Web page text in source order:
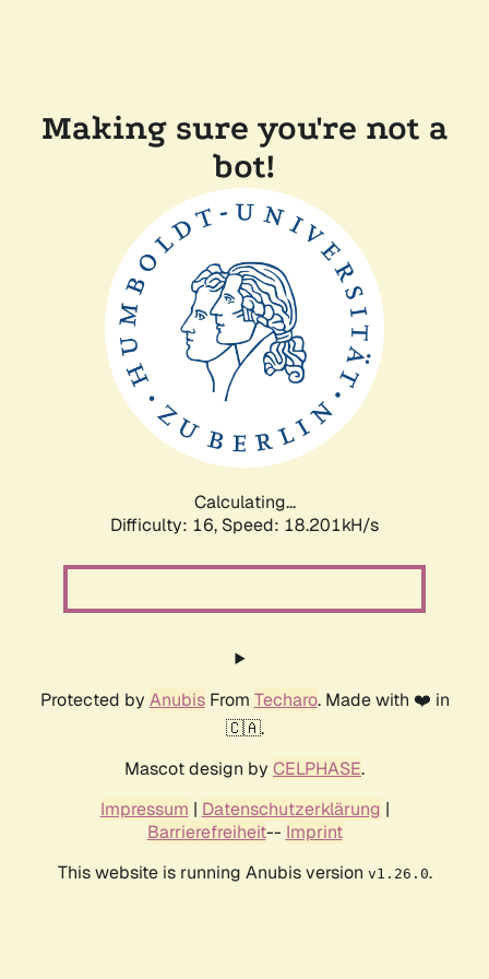
Making sure you're not a
bot!
Calculating...
Difficulty: 16, Speed: 18.201kH/s
Protected by AnubisFrom Techaro. Made with ❤️ in
🇨🇦.
Mascot design by CELPHASE.
Impressum | Datenschutzerklärung |
Barrierefreiheit-- Imprint
This website is running Anubis version v1.26.0.